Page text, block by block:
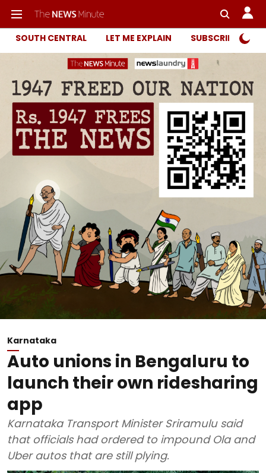
SOUTH CENTRAL LET ME EXPLAIN SUBSCRIBER
Karnataka
Auto unions in Bengaluru to
launch their own ridesharing
app
Karnataka Transport Minister Sriramulu said
that officials had ordered to impound Ola and
Uber autos that are still plying.